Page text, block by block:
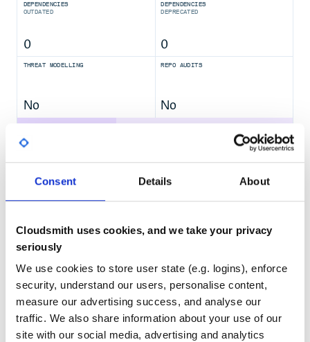
Consent Details About
Cloudsmith uses cookies, and we take your privacy
seriously
We use cookies to store user state (e.g. logins), enforce
security, understand our users, personalise content,
measure our advertising success, and analyse our
traffic. We also share information about your use of our
site with our social media, advertising and analytics
DEPENDENCIES
OUTDATED
0
DEPENDENCIES
DEPRECATED
0
THREAT MODELLING
No
REPO AUDITS
No
36
Maintenance
60
Learn how to distributeepathin your
own private
$ gem ins ta ll e p ath